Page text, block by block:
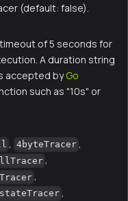
(default: false).
of 5 seconds for
A duration string
accepted byGo
such as "10s" or
4byteTracer
,
,